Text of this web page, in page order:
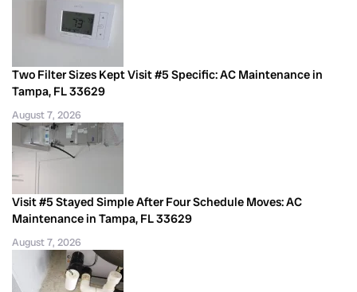
Two Filter Sizes Kept Visit #5 Specific: AC Maintenance in
Tampa, FL 33629
August 7, 2026
Visit #5 Stayed Simple After Four Schedule Moves: AC
Maintenance in Tampa, FL 33629
August 7, 2026